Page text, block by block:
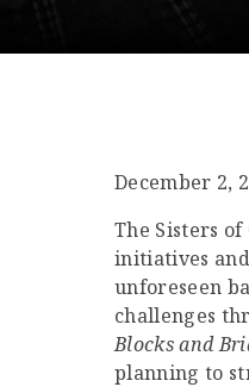
December 2,
The Sisters
initiatives
unforeseen
challenges
Blocks and
planning to